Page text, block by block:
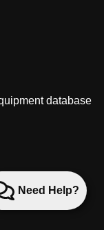
Need Help?
database